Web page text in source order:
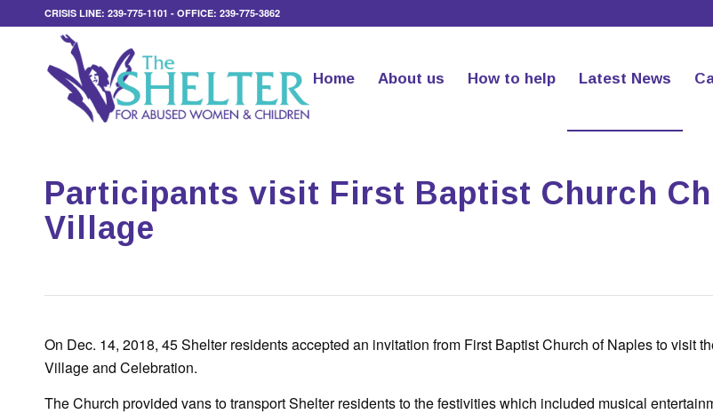
CRISIS LINE: 239-775-1101 - OFFICE: 239-775-3862
Home About us How to help Latest News
Participants visit First Baptist Church
Village
On Dec. 14, 2018, 45 Shelter residents accepted an invitation from First Baptist Church of Naples to visit
Village and Celebration.
The Church provided vans to transport Shelter residents to the festivities which included musical